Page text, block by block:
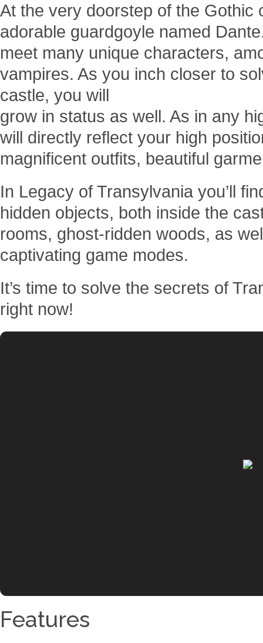
At the very doorstep of the Gothic
adorable guardgoyle named
meet many unique characters,
vampires. As you inch closer to
castle, you will
grow in status as well. As in any
will directly reflect your high
magnificent outfits, beautiful
In Legacy of Transylvania you’ll
hidden objects, both inside the
rooms, ghost-ridden woods, as
captivating game modes.
It’s time to solve the secrets of
right now!
Features